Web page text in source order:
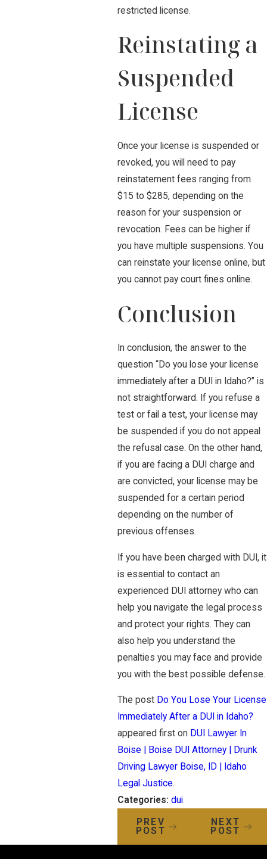
restricted license.
Reinstating a
Suspended
License
Once your license is suspended or
revoked, you will need to pay
reinstatement fees ranging from
$15 to $285, depending on the
reason for your suspension or
revocation. Fees can be higher if
you have multiple suspensions. You
can reinstate your license online, but
you cannot pay court fines online.
Conclusion
In conclusion, the answer to the
question “Do you lose your license
immediately after a DUI in Idaho?” is
not straightforward. If you refuse a
test or fail a test, your license may
be suspended if you do not appeal
the refusal case. On the other hand,
if you are facing a DUI charge and
are convicted, your license may be
suspended for a certain period
depending on the number of
previous offenses.
If you have been charged with DUI, it
is essential to contact an
experienced DUI attorney who can
help you navigate the legal process
and protect your rights. They can
also help you understand the
penalties you may face and provide
you with the best possible defense.
The post Do You Lose Your License
Immediately After a DUI in Idaho?
appeared first on DUI Lawyer In
Boise | Boise DUI Attorney | Drunk
Driving Lawyer Boise, ID | Idaho
Legal Justice.
Categories: dui
PREV
POST
NEXT
POST